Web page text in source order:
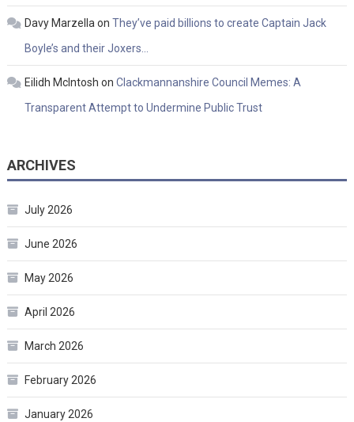
Davy Marzellaon They’ve paid billions to create Captain Jack
Boyle’s and their Joxers…
Eilidh McIntosh on Clackmannanshire Council Memes: A
Transparent Attempt to Undermine Public Trust
ARCHIVES
July 2026
June 2026
May 2026
April 2026
March 2026
February 2026
January 2026